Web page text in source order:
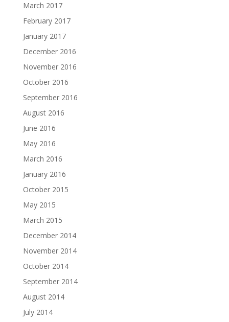
March 2017
February 2017
January 2017
December 2016
November 2016
October 2016
September 2016
August 2016
June 2016
May 2016
March 2016
January 2016
October 2015
May 2015
March 2015
December 2014
November 2014
October 2014
September 2014
August 2014
July 2014